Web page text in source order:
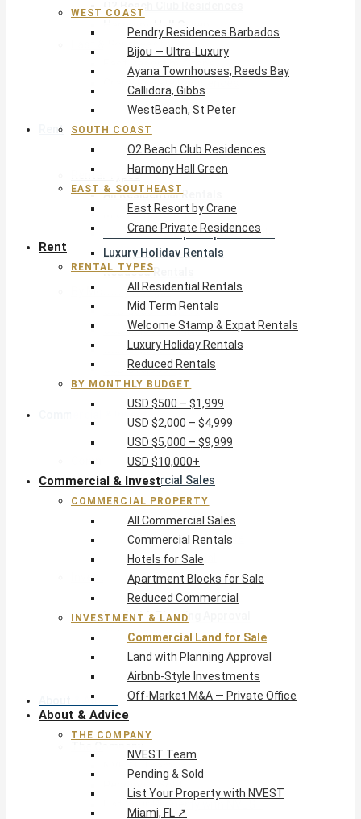
Harmony Hall Green
East & Southeast
East Resort by Crane
Crane Private Residences
Rent
Rental Types
All Residential Rentals
Mid Term Rentals
Welcome Stamp & Expat Rentals
Luxury Holiday Rentals
Reduced Rentals
By Monthly Budget
USD $500 – $1,999
USD $2,000 – $4,999
USD $5,000 – $9,999
USD $10,000+
Commercial Property
All Commercial Sales
Commercial Rentals
Hotels for Sale
Apartment Blocks for Sale
Reduced Commercial
Investment & Land
Commercial Land for Sale
Land with Planning Approval
Airbnb-Style Investments
Off-Market M&A — Private Office
About & Advice
WEST COAST
Pendry Residences Barbados
Bijou — Ultra-Luxury
Ayana Townhouses, Reeds Bay
Callidora, Gibbs
WestBeach, St Peter
SOUTH COAST
O2 Beach Club Residences
Harmony Hall Green
EAST & SOUTHEAST
East Resort by Crane
Crane Private Residences
Rent
RENTAL TYPES
All Residential Rentals
Mid Term Rentals
Welcome Stamp & Expat Rentals
Luxury Holiday Rentals
Reduced Rentals
BY MONTHLY BUDGET
USD $500 – $1,999
USD $2,000 – $4,999
USD $5,000 – $9,999
USD $10,000+
Commercial & Invest
COMMERCIAL PROPERTY
All Commercial Sales
Commercial Rentals
Hotels for Sale
Apartment Blocks for Sale
Reduced Commercial
INVESTMENT & LAND
Commercial Land for Sale
Land with Planning Approval
Airbnb-Style Investments
Off-Market M&A — Private Office
About & Advice
THE COMPANY
NVEST Team
Pending & Sold
List Your Property with NVEST
Miami, FL ↗